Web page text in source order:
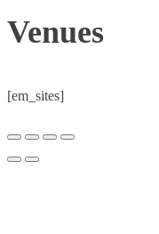
Venues
[em_sites]